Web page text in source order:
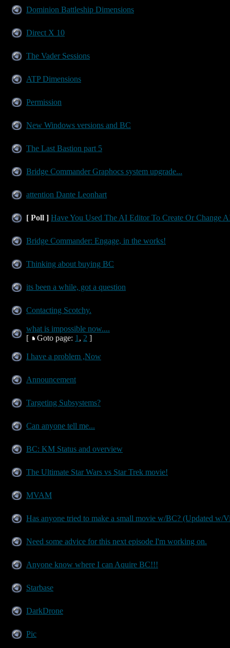
Dominion Battleship Dimensions
Direct X 10
The Vader Sessions
ATP Dimensions
Permission
New Windows versions and BC
The Last Bastion part 5
Bridge Commander Graphocs system upgrade...
attention Dante Leonhart
[ Poll ] Have You Used The AI Editor To Create Or Change
Bridge Commander: Engage, in the works!
Thinking about buying BC
its been a while, got a question
Contacting Scotchy.
what is impossible now....
[
Goto page: 1 , 2 ]
I have a problem ,Now
Announcement
Targeting Subsystems?
Can anyone tell me...
BC: KM Status and overview
The Ultimate Star Wars vs Star Trek movie!
MVAM
Has anyone tried to make a small movie w/BC? (Updated w/
Need some advice for this next episode I'm working on.
Anyone know where I can Aquire BC!!!
Starbase
DarkDrone
Pic